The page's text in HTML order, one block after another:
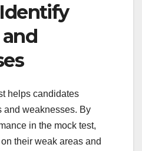
helps candidates
and weaknesses. By
in the mock test,
their weak areas and